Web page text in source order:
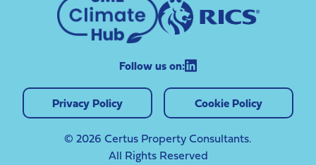
Follow us on:
Privacy Policy Cookie Policy
© 2026 Certus Property Consultants.
All Rights Reserved